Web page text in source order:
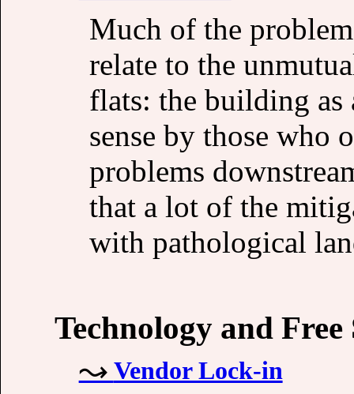
Much of the
relate to the
flats: the building as
sense by those who
problems
that a lot of the
with pathological
Technology and
Vendor Lock-in